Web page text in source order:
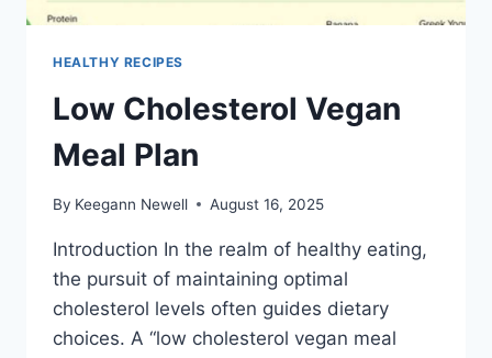
HEALTHY RECIPES
Low Cholesterol Vegan
Meal Plan
By Keegann Newell August 16, 2025
Introduction In the realm of healthy eating,
the pursuit of maintaining optimal
cholesterol levels often guides dietary
choices. A “low cholesterol vegan meal